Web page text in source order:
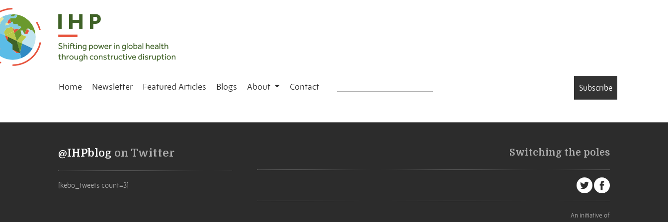
Home Newsletter Featured Articles Blogs About Contact Subscribe
@IHPblog on Twitter
[kebo_tweets count=3]
Switching the poles
An initiative of